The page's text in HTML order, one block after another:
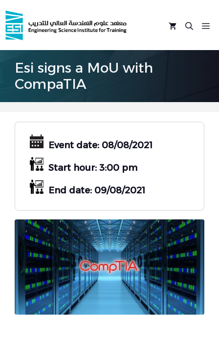
to
content
Esi signs a MoU with
CompaTIA
Event date: 08/08/2021
Start hour: 3:00 pm
End date: 09/08/2021